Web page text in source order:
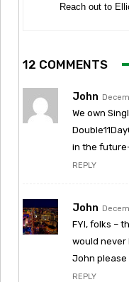
Reach out to
12 COMMENTS
John
We own
in the
REPLY
John
FYI, folks –
would never
John please
REPLY